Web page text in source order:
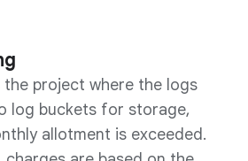
project where the logs
log buckets for storage,
allotment is exceeded.